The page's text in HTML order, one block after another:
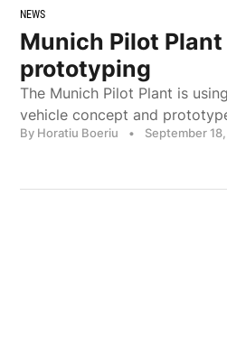
NEWS
Munich Pilot
prototyping
The Munich Pilot Plant is
vehicle concept and
By Horatiu Boeriu • September